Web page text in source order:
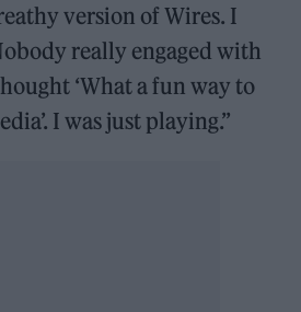
version of Wires. I
really engaged with
‘What a fun way to
I was just playing.”